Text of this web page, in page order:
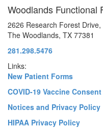
Woodlands Functional
2626 Research Forest Drive,
The Woodlands, TX 77381
281.298.5476
Links:
New Patient Forms
COVID-19 Vaccine
Notices and Privacy Policy
HIPAA Privacy Policy